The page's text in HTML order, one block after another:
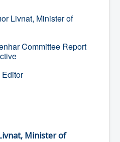
Livnat, Minister of
Committee Report
Editor
Minister of